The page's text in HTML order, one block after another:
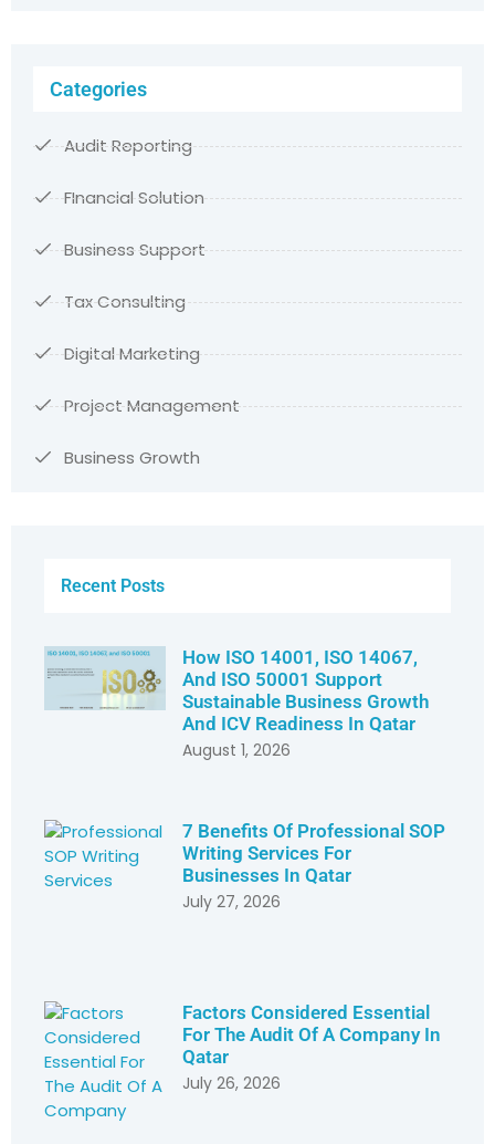
Categories
Audit Reporting
FInancial Solution
Business Support
Tax Consulting
Digital Marketing
Project Management
Business Growth
Recent Posts
How ISO 14001, ISO 14067,
And ISO 50001 Support
Sustainable Business Growth
And ICV Readiness In Qatar
August 1, 2026
7 Benefits Of Professional SOP
Writing Services For
Businesses In Qatar
July 27, 2026
Factors Considered Essential
For The Audit Of A Company In
Qatar
July 26, 2026